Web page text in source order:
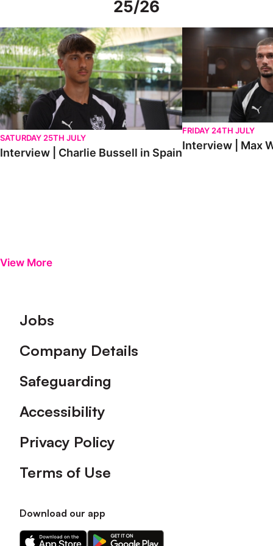
25/26
Interview | Charlie Bussell in Spain
SATURDAY 25TH JULY
Interview | Charlie Bussell in Spain
Interview | Max
FRIDAY 24TH JULY
Interview | Max
View More
Footer
Jobs
Company Details
Safeguarding
Accessibility
Privacy Policy
Terms of Use
Download our app
Download
Download